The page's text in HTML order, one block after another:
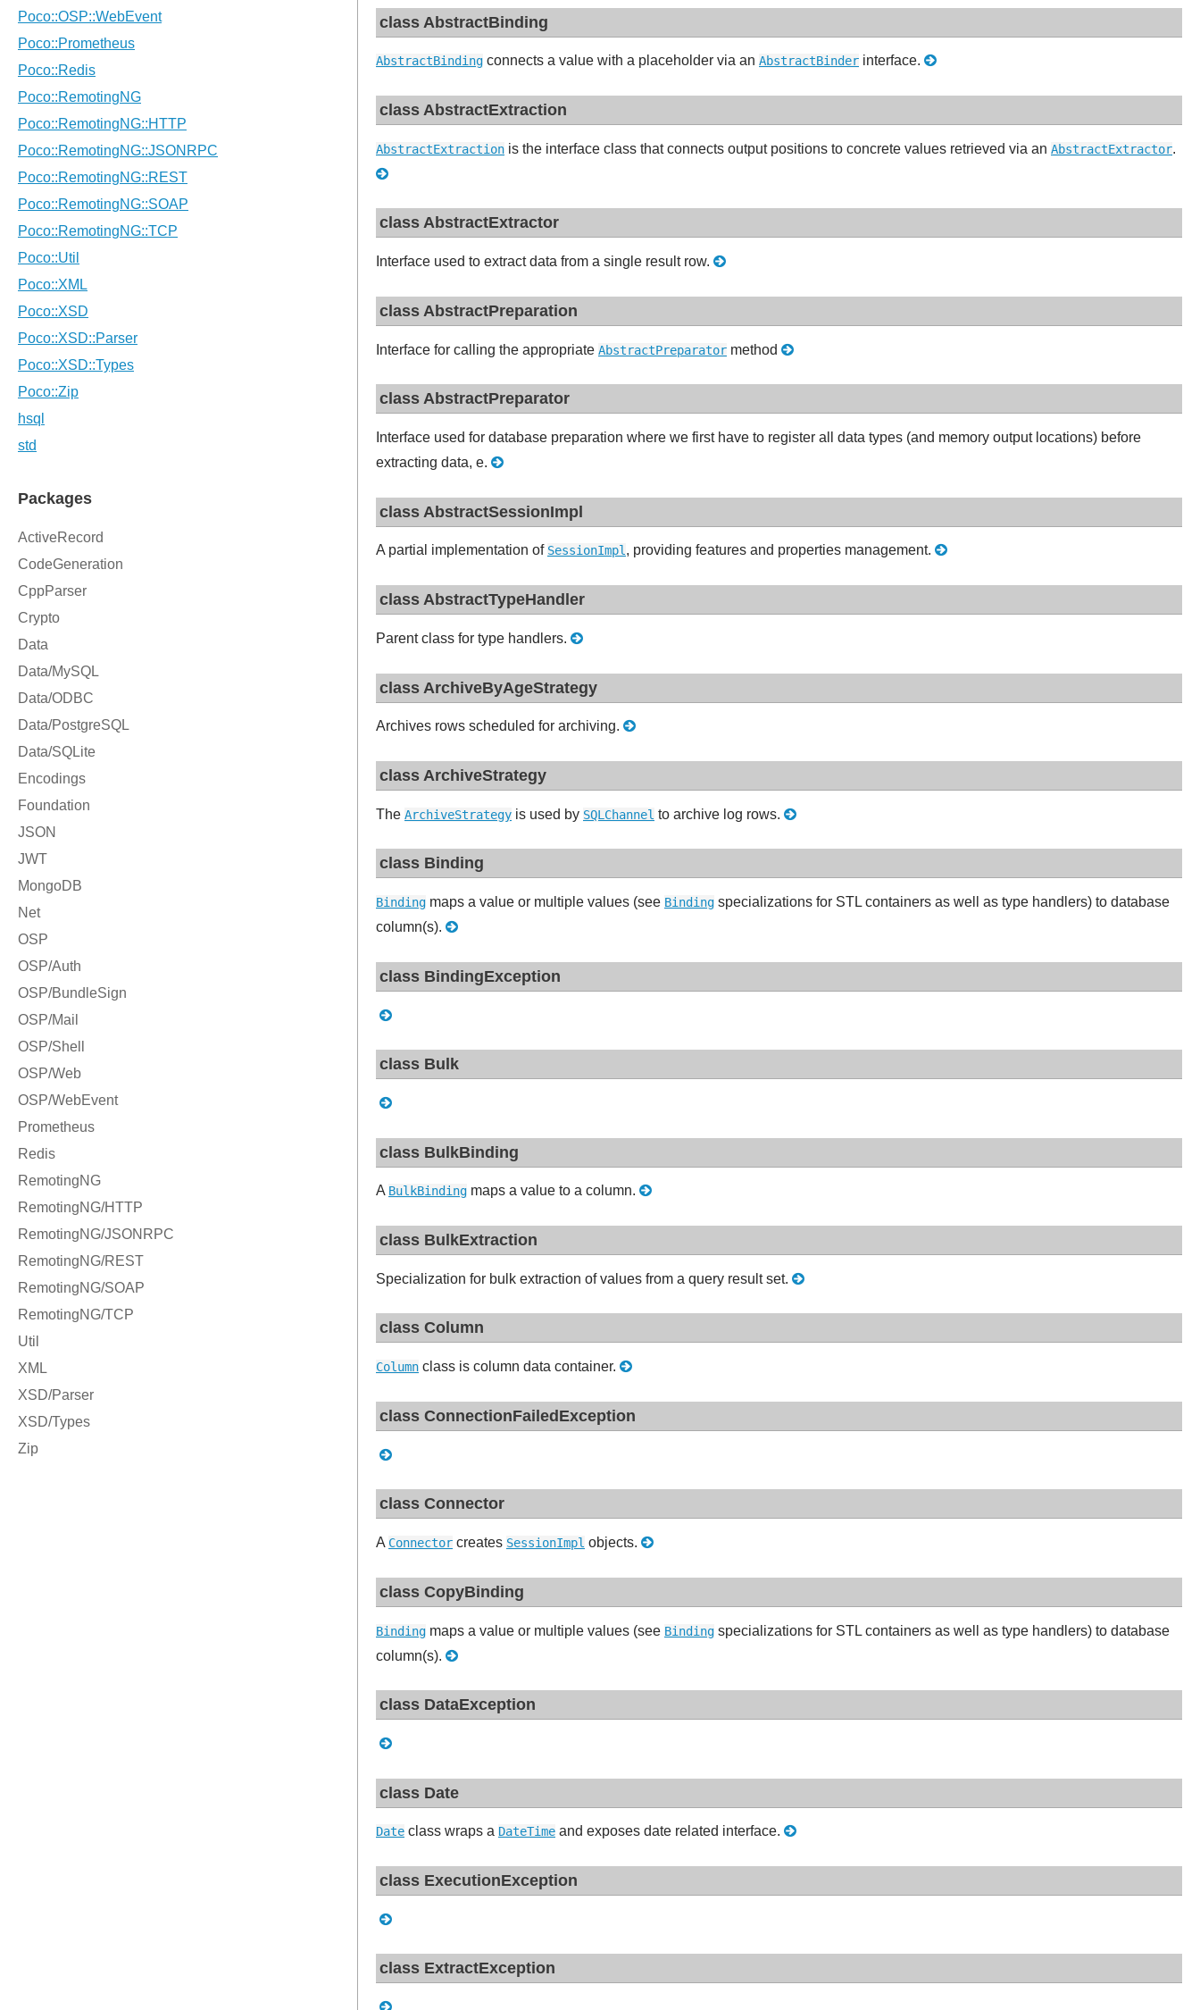
class AbstractBinding
AbstractBinding connects a value with a placeholder via an AbstractBinder interface.
class AbstractExtraction
AbstractExtraction is the interface class that connects output positions to concrete values retrieved via an AbstractExtractor.
class AbstractExtractor
Interface used to extract data from a single result row.
class AbstractPreparation
Interface for calling the appropriate AbstractPreparator method
class AbstractPreparator
Interface used for database preparation where we first have to register all data types (and memory output locations) before
extracting data, e.
class AbstractSessionImpl
A partial implementation of SessionImpl, providing features and properties management.
class AbstractTypeHandler
Parent class for type handlers.
class ArchiveByAgeStrategy
Archives rows scheduled for archiving.
class ArchiveStrategy
The ArchiveStrategy is used by SQLChannel to archive log rows.
class Binding
Binding maps a value or multiple values (see Binding specializations for STL containers as well as type handlers) to database
column(s).
class BindingException
class Bulk
class BulkBinding
A BulkBinding maps a value to a column.
class BulkExtraction
Specialization for bulk extraction of values from a query result set.
class Column
Column class is column data container.
class ConnectionFailedException
class Connector
A Connector creates SessionImpl objects.
class CopyBinding
Binding maps a value or multiple values (see Binding specializations for STL containers as well as type handlers) to database
column(s).
class DataException
class Date
Date class wraps a DateTime and exposes date related interface.
class ExecutionException
class ExtractException